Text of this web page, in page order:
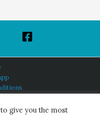
give you the most